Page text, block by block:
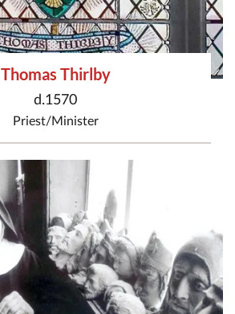
Thomas Thirlby
d.1570
Priest/Minister